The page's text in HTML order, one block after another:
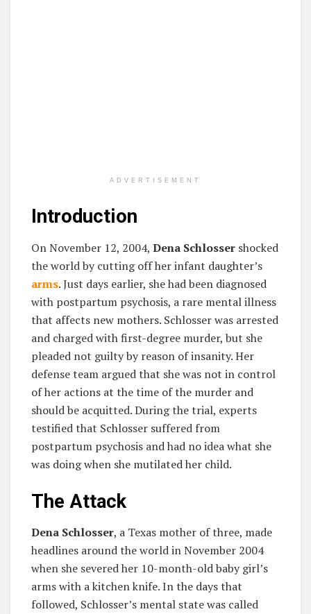
ADVERTISEMENT
Introduction
On November 12, 2004, Dena Schlosser shocked
the world by cutting off her infant daughter’s
arms. Just days earlier, she had been diagnosed
with postpartum psychosis, a rare mental illness
that affects new mothers. Schlosser was arrested
and charged with first-degree murder, but she
pleaded not guilty by reason of insanity. Her
defense team argued that she was not in control
of her actions at the time of the murder and
should be acquitted. During the trial, experts
testified that Schlosser suffered from
postpartum psychosis and had no idea what she
was doing when she mutilated her child.
The Attack
Dena Schlosser, a Texas mother of three, made
headlines around the world in November 2004
when she severed her 10-month-old baby girl’s
arms with a kitchen knife. In the days that
followed, Schlosser’s mental state was called